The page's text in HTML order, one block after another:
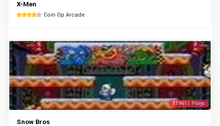
X-Men
Coin Op Arcade
119611 Plays
Snow Bros